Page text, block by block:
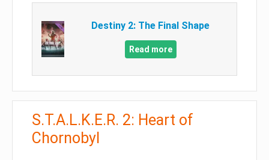
Destiny 2: The Final Shape
Read more
S.T.A.L.K.E.R. 2: Heart of
Chornobyl